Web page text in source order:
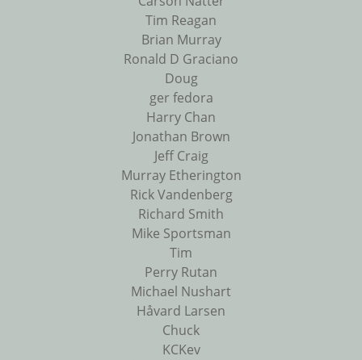
Tim Reagan
Brian Murray
Ronald D Graciano
Doug
ger fedora
Harry Chan
Jonathan Brown
Jeff Craig
Murray Etherington
Rick Vandenberg
Richard Smith
Mike Sportsman
Tim
Perry Rutan
Michael Nushart
Håvard Larsen
Chuck
KCKev